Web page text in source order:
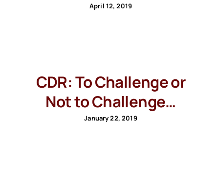
April 12, 2019
CDR: To Challenge or
Not to Challenge…
January 22, 2019